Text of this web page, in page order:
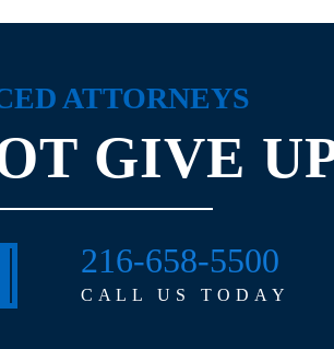
ATTORNEYS
GIVE
216-658-5500
CALL US TODAY
straight up with you, he
to work with. He
Dealing with